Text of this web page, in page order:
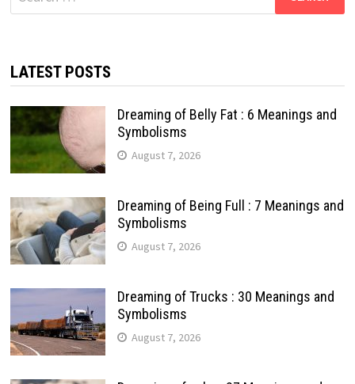
for:
LATEST POSTS
Dreaming of Belly Fat : 6 Meanings and
Symbolisms
August 7, 2026
Dreaming of Being Full : 7 Meanings and
Symbolisms
August 7, 2026
Dreaming of Trucks : 30 Meanings and
Symbolisms
August 7, 2026